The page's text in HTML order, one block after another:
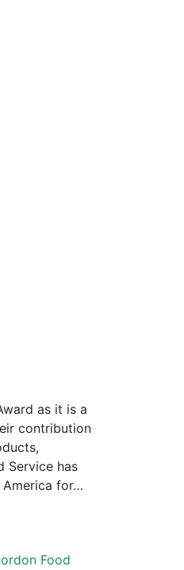
as it is a
contribution
Service has
America for…
Food